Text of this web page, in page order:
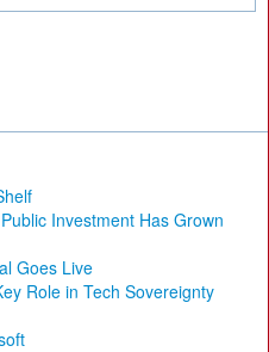
Investment Has Grown
Goes Live
Role in Tech Sovereignty